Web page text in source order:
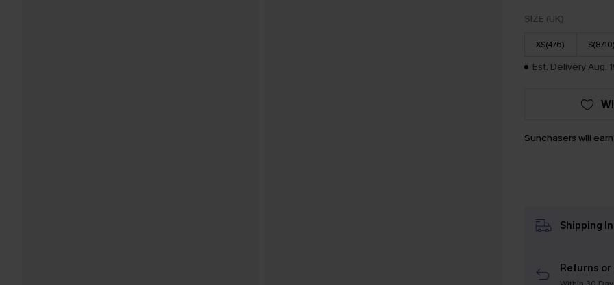
SIZE (UK)
XS(4/6) S(8/
Est. Delivery Aug.
Sunchasers will
Shipping
Returns or